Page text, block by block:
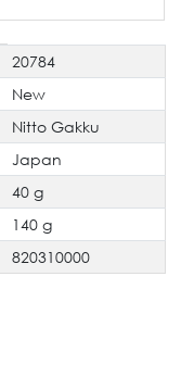
20784
New
Nitto Gakku
Japan
40 g
140 g
820310000